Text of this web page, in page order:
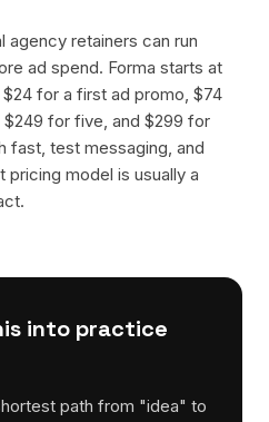
agency retainers can run
ad spend. Forma starts at
for a first ad promo, $74
for five, and $299 for
fast, test messaging, and
model is usually a
into practice
path from "idea" to